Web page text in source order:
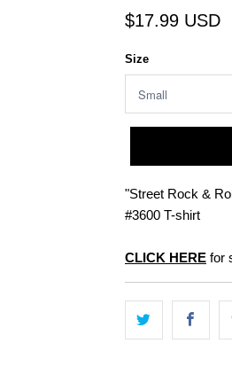
$17.99 USD
Size
"Street Rock &
#3600 T-shirt
CLICK HERE for